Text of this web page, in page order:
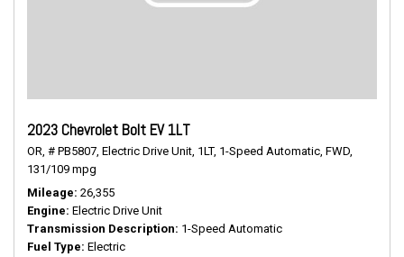
2023 Chevrolet Bolt EV 1LT
OR, # PB5807, Electric Drive Unit, 1LT, 1-Speed Automatic, FWD,
131/109 mpg
Mileage 26,355
Engine Electric Drive Unit
Transmission Description 1-Speed Automatic
Fuel Type Electric